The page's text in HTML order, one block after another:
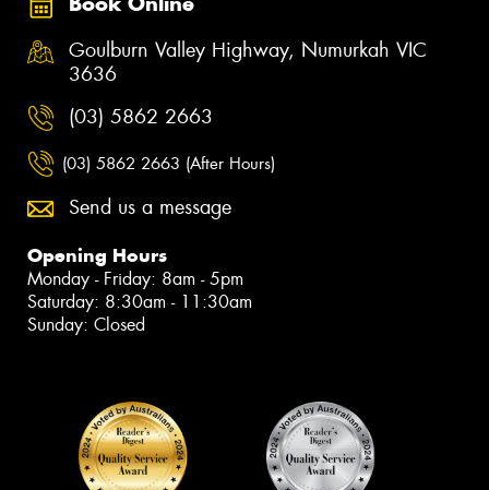
Goulburn Valley Highway, Numurkah VIC
3636
(03) 5862 2663
(03) 5862 2663 (After Hours)
Send us a message
Opening Hours
Monday - Friday: 8am - 5pm
Saturday: 8:30am - 11:30am
Sunday: Closed